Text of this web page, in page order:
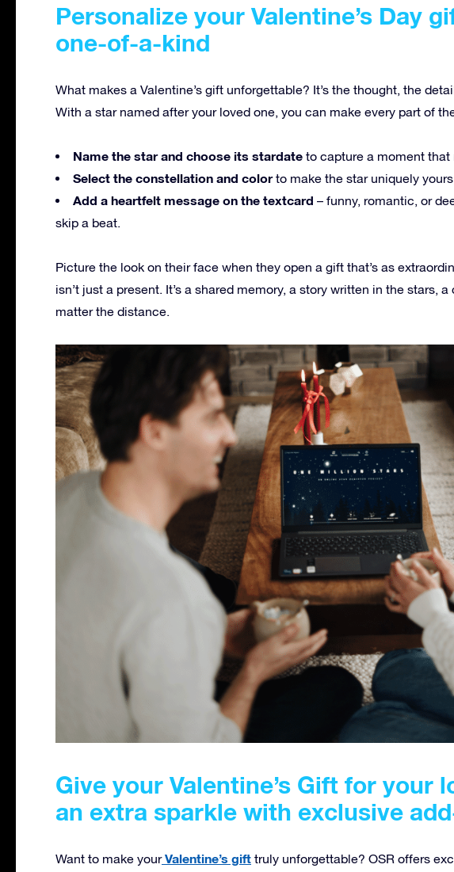
Personalize your Valentine’s Day
one-of-a-kind
What makes a Valentine’s gift unforgettable? It’s the thought, the
With a star named after your loved one, you can make every part of
Name the star and choose its stardate to capture a moment that
Select the constellation and colorto make the star uniquely
Add a heartfelt message on the textcard – funny, romantic, or
skip a beat.
Picture the look on their face when they open a gift that’s as
isn’t just a present. It’s a shared memory, a story written in the stars,
matter the distance.
Give your Valentine’s Gift for your
an extra sparkle with exclusive
Want to make your Valentine’s gift truly unforgettable? OSR offers